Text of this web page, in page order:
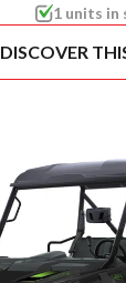
1 units in
DISCOVER